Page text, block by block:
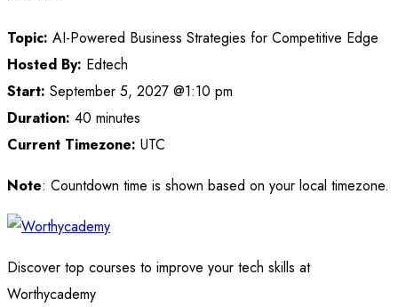
Topic: AI-Powered Business Strategies for Competitive Edge
Hosted By: Edtech
Start: September 5, 2027 @1:10 pm
Duration: 40 minutes
Current Timezone: UTC
Note: Countdown time is shown based on your local timezone.
Discover top courses to improve your tech skills at
Worthycademy